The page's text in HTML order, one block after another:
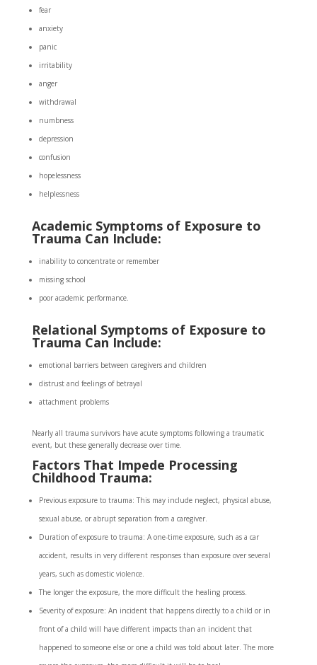
fear
anxiety
panic
irritability
anger
withdrawal
numbness
depression
confusion
hopelessness
helplessness
Academic Symptoms of Exposure to
Trauma Can Include:
inability to concentrate or remember
missing school
poor academic performance.
Relational Symptoms of Exposure to
Trauma Can Include:
emotional barriers between caregivers and children
distrust and feelings of betrayal
attachment problems
Nearly all trauma survivors have acute symptoms following a traumatic
event, but these generally decrease over time.
Factors That Impede Processing
Childhood Trauma:
Previous exposure to trauma: This may include neglect, physical abuse,
sexual abuse, or abrupt separation from a caregiver.
Duration of exposure to trauma: A one-time exposure, such as a car
accident, results in very different responses than exposure over several
years, such as domestic violence.
The longer the exposure, the more difficult the healing process.
Severity of exposure: An incident that happens directly to a child or in
front of a child will have different impacts than an incident that
happened to someone else or one a child was told about later. The more